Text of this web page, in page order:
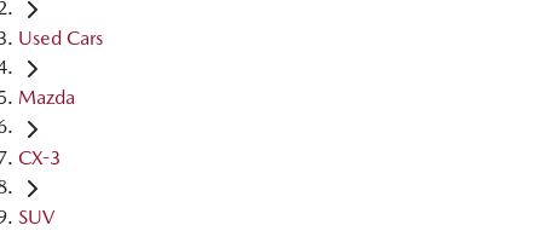
Used Cars
Mazda
CX-3
SUV